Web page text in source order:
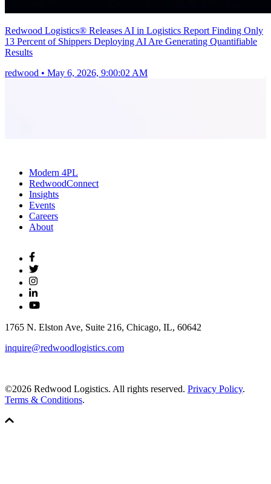
Redwood Logistics® Releases AI in Logistics Report Finding Only
13 Percent of Shippers Deploying AI Are Generating Quantifiable
Results
redwood • May 6, 2026, 9:00:02 AM
Modern 4PL
RedwoodConnect
Insights
Events
Careers
About
1765 N. Elston Ave, Suite 216, Chicago, IL, 60642
inquire@redwoodlogistics.com
©2026 Redwood Logistics. All rights reserved. Privacy Policy.
Terms & Conditions.